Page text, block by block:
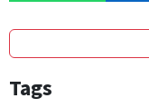
Tags